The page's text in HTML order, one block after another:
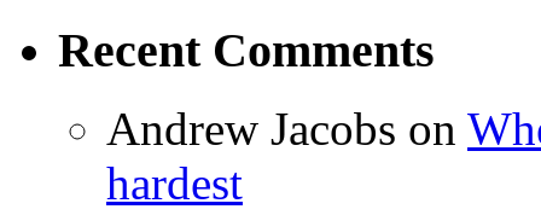
Recent Comments
Andrew Jacobs on
hardest